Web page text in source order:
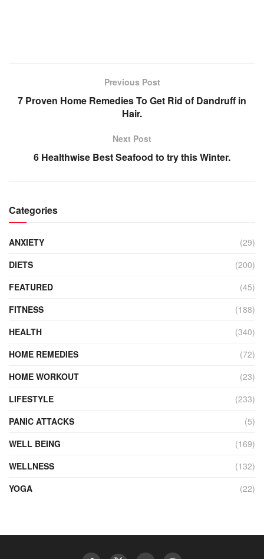
Previous Post
7 Proven Home Remedies To Get Rid of Dandruff in
Hair.
Next Post
6 Healthwise Best Seafood to try this Winter.
Categories
ANXIETY
(29)
DIETS
(200)
FEATURED
(45)
FITNESS
(188)
HEALTH
(340)
HOME REMEDIES
(72)
HOME WORKOUT
(23)
LIFESTYLE
(233)
PANIC ATTACKS
(5)
WELL BEING
(169)
WELLNESS
(132)
YOGA
(22)